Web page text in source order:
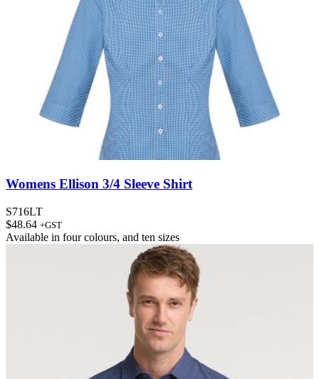
Womens Ellison 3/4 Sleeve Shirt
S716LT
$48.64 +GST
Available in four colours, and ten sizes